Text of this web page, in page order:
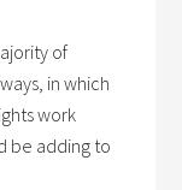
of
in which
work
be adding to